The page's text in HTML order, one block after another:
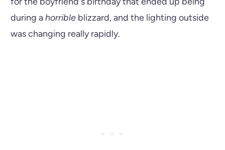
during ahorribleblizzard, and the lighting outside
was changing really rapidly.